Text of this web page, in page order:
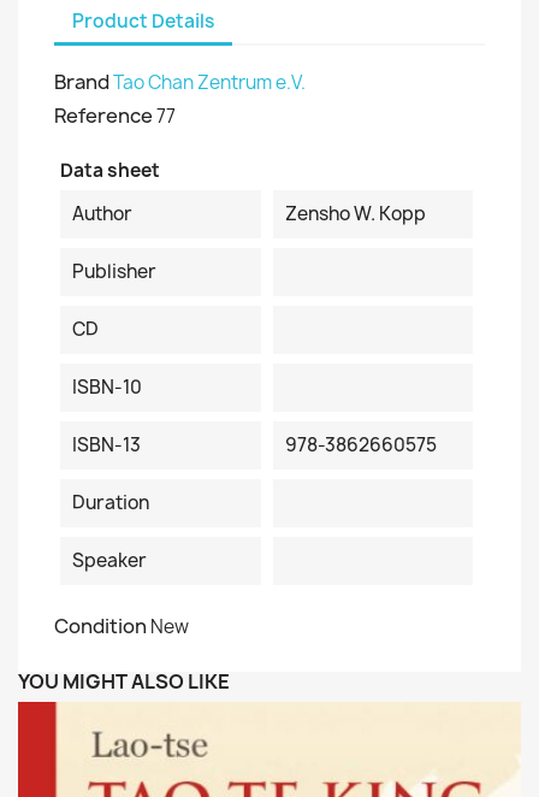
Product Details
BrandTao Chan Zentrum e.V.
Reference77
Data sheet
Author
Zensho W. Kopp
Publisher
CD
ISBN-10
ISBN-13 978-3862660575
Duration
Speaker
Condition New
YOU MIGHT ALSO LIKE